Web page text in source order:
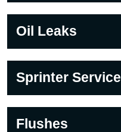
Oil Leaks
Sprinter Service
Flushes